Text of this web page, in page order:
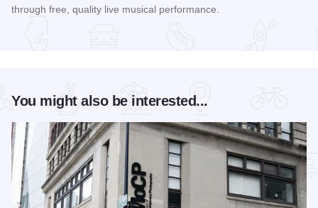
through free, quality live musical performance.
You might also be interested...